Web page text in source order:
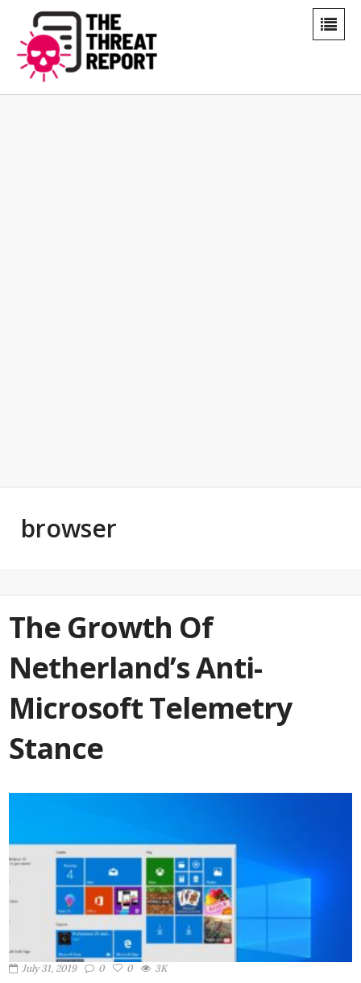
browser
The Growth Of
Netherland’s Anti-
Microsoft Telemetry
Stance
July 31, 2019 0 0 3K